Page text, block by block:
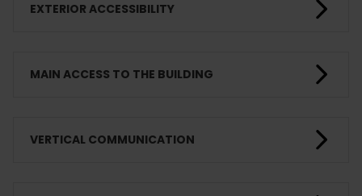
EXTERIOR ACCESSIBILITY
MAIN ACCESS TO THE BUILDING
VERTICAL COMMUNICATION